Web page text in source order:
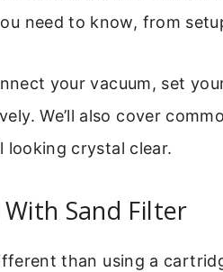
need to know, from
your vacuum, set
We’ll also cover
looking crystal clear.
Sand Filter
than using a